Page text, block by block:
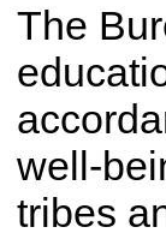
The
well-
tribes